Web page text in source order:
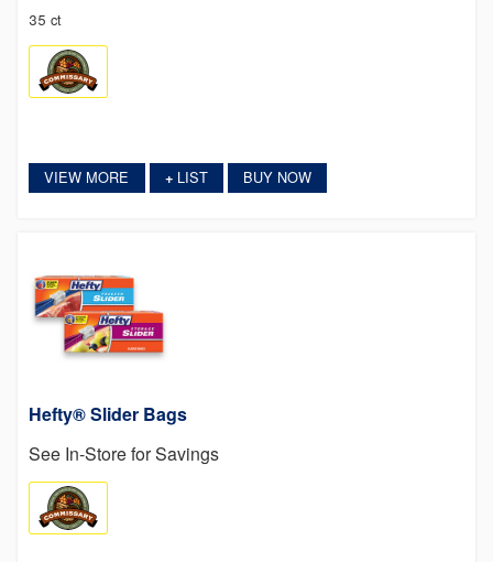
35 ct
VIEW MORE +LIST BUY NOW
Hefty® Slider Bags
See In-Store for Savings